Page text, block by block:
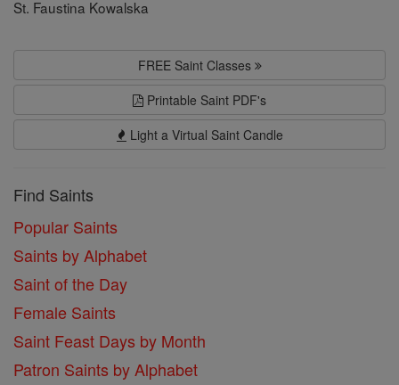
St. Faustina Kowalska
FREE Saint Classes
Printable Saint PDF's
Light a Virtual Saint Candle
Find Saints
Popular Saints
Saints by Alphabet
Saint of the Day
Female Saints
Saint Feast Days by Month
Patron Saints by Alphabet